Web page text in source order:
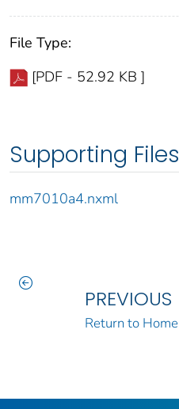
File Type:
[PDF - 52.92 KB ]
Supporting Files
mm7010a4.nxml
PREVIOUS
Return to Home